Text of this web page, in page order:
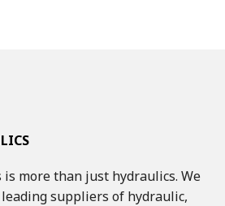
more than just hydraulics. We
leading suppliers of hydraulic,